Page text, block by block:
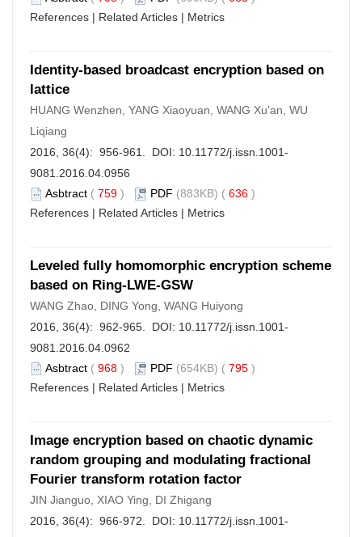
References | Related Articles | Metrics
Identity-based broadcast encryption based on
lattice
HUANG Wenzhen, YANG Xiaoyuan, WANG Xu'an, WU
Liqiang
2016, 36(4): 956-961. DOI: 10.11772/j.issn.1001-
9081.2016.04.0956
Asbtract ( 759 ) PDF (883KB) ( 636 )
References | Related Articles | Metrics
Leveled fully homomorphic encryption scheme
based on Ring-LWE-GSW
WANG Zhao, DING Yong, WANG Huiyong
2016, 36(4): 962-965. DOI: 10.11772/j.issn.1001-
9081.2016.04.0962
Asbtract ( 968 ) PDF (654KB) ( 795 )
References | Related Articles | Metrics
Image encryption based on chaotic dynamic
random grouping and modulating fractional
Fourier transform rotation factor
JIN Jianguo, XIAO Ying, DI Zhigang
2016, 36(4): 966-972. DOI: 10.11772/j.issn.1001-